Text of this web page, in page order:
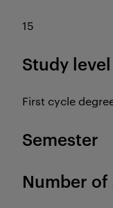
15
Study level
First cycle
Semester
Number of